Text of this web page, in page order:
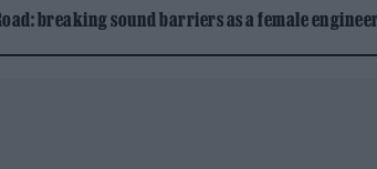
breaking sound barriers as a female